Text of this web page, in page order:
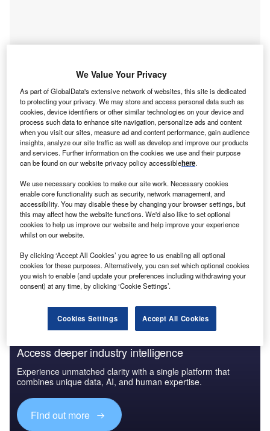
Go deeper with GlobalData
Reports
Environmental Trends by Sector - Thematic
Intelligence
GlobalData
Reports
Environmental Trends in Banking - Thematic
Intelligence
GlobalData
The gold standard of business intelligence.
Find out more
Access deeper industry intelligence
Experience unmatched clarity with a single platform that
combines unique data, AI, and human expertise.
Find out more
We Value Your Privacy
As part of GlobalData's extensive network of websites, this site is dedicated
to protecting your privacy. We may store and access personal data such as
cookies, device identifiers or other similar technologies on your device and
process such data to enhance site navigation, personalize ads and content
when you visit our sites, measure ad and content performance, gain audience
insights, analyze our site traffic as well as develop and improve our products
and services. Further information on the cookies we use and their purpose
can be found on our website privacy policy accessiblehere.
We use necessary cookies to make our site work. Necessary cookies
enable core functionality such as security, network management, and
accessibility. You may disable these by changing your browser settings, but
this may affect how the website functions. We'd also like to set optional
cookies to help us improve our website and help improve your experience
whilst on our website.
By clicking ‘Accept All Cookies’ you agree to us enabling all optional
cookies for these purposes. Alternatively, you can set which optional cookies
you wish to enable (and update your preferences including withdrawing your
consent) at any time, by clicking ‘Cookie Settings’.
Cookies Settings Accept All Cookies